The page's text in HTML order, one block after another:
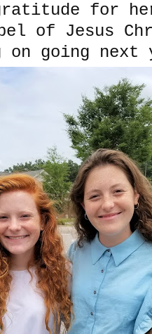
for
of Jesus
on going